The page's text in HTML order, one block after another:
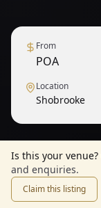
From
POA
Location
Shobrooke
Is this your venue?
and enquiries.
Claim this listing